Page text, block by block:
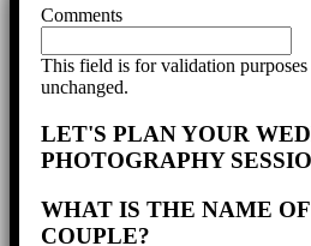
Comments
This field is for validation
unchanged.
LET'S PLAN YOUR
PHOTOGRAPHY
WHAT IS THE NAME
COUPLE?